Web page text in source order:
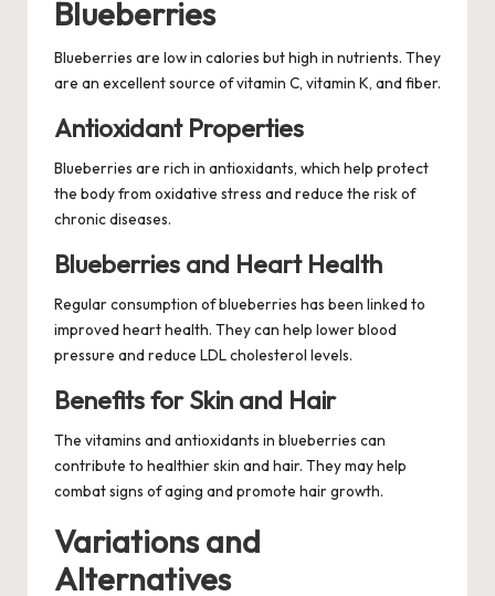
Blueberries
Blueberries are low in calories but high in nutrients. They
are an excellent source of vitamin C, vitamin K, and fiber.
Antioxidant Properties
Blueberries are rich in antioxidants, which help protect
the body from oxidative stress and reduce the risk of
chronic diseases.
Blueberries and Heart Health
Regular consumption of blueberries has been linked to
improved heart health. They can help lower blood
pressure and reduce LDL cholesterol levels.
Benefits for Skin and Hair
The vitamins and antioxidants in blueberries can
contribute to healthier skin and hair. They may help
combat signs of aging and promote hair growth.
Variations and
Alternatives